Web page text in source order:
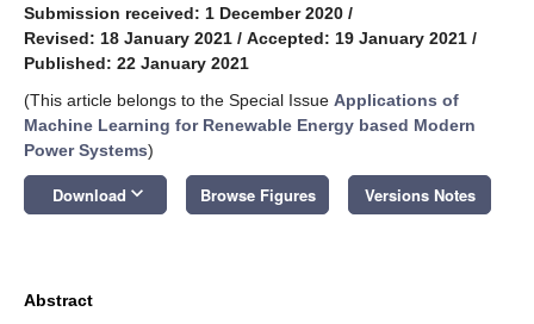
Submission received: 1 December 2020 /
Revised: 18 January 2021 / Accepted: 19 January 2021 /
Published: 22 January 2021
(This article belongs to the Special Issue Applications of
Machine Learning for Renewable Energy based Modern
Power Systems)
Download keyboard_arrow_down Browse Figures Versions Notes
Abstract